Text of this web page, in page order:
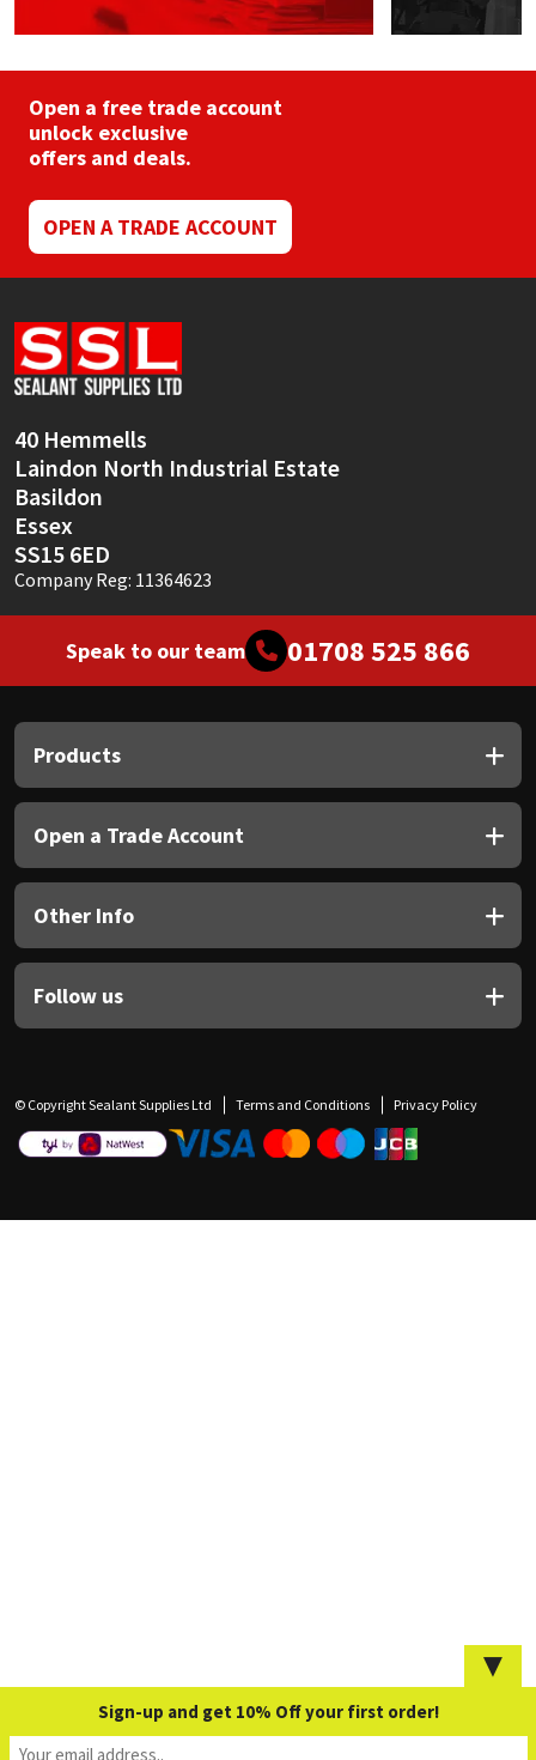
Open a free trade account
unlock exclusive
offers and deals.
OPEN A TRADE ACCOUNT
40 Hemmells
Laindon North Industrial Estate
Basildon
Essex
SS15 6ED
Company Reg: 11364623
Speak to our team 01708 525 866
Products
Open a Trade Account
Other Info
Follow us
© Copyright Sealant Supplies Ltd Terms and Conditions Privacy Policy
▼
Sign-up and get 10% Off your first order!